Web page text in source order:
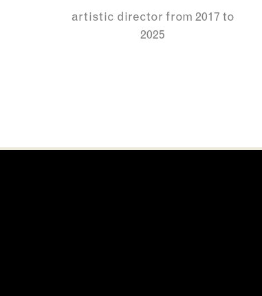
artistic director from 2017 to
2025